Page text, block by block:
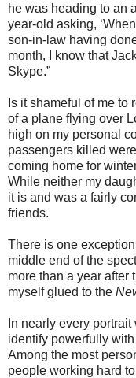
he was heading to an
year-old asking,
son-in-law having
month, I know that
Skype.”
Is it shameful of me to
of a plane flying over
high on my personal
passengers killed
coming home for
While neither my
it is and was a fairly
friends.
There is one
middle end of the
more than a year after
myself glued to the
In nearly every
identify powerfully
Among the most
people working hard